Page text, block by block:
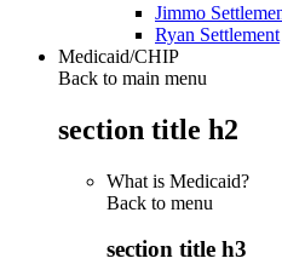
Jimmo
Ryan Settlement
Medicaid/CHIP
Back to main menu
section title h2
What is Medicaid?
Back to menu
section title h3